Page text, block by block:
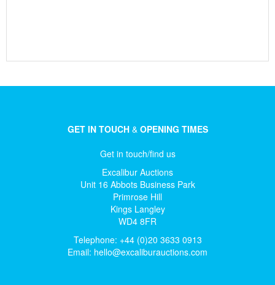
GET IN TOUCH&OPENING TIMES
Get in touch/find us
Excalibur Auctions
Unit 16 Abbots Business Park
Primrose Hill
Kings Langley
WD4 8FR
Telephone: +44 (0)20 3633 0913
Email: hello@excaliburauctions.com